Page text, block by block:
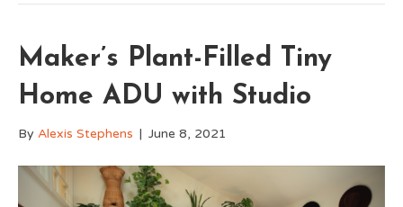
Maker’s Plant-Filled Tiny
Home ADU with Studio
By Alexis Stephens | June 8, 2021